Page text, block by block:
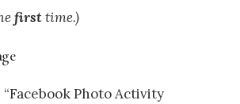
firsttime.)
Photo Activity